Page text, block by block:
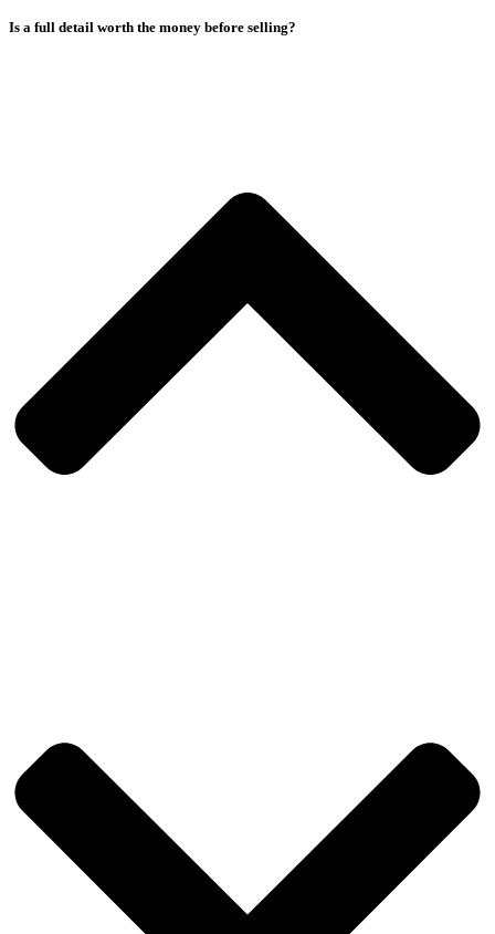
Is a full detail worth the money before selling?